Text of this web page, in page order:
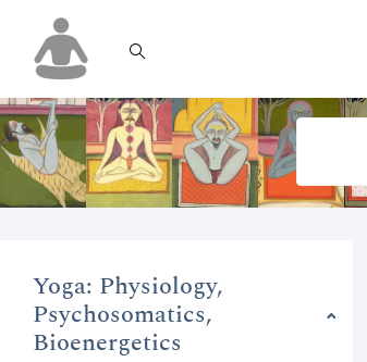
Yoga: Physiology,
Psychosomatics,
Bioenergetics